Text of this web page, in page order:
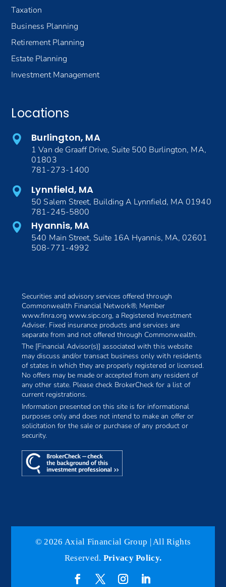
Taxation
Business Planning
Retirement Planning
Estate Planning
Investment Management
Locations
Burlington, MA
1 Van de Graaff Drive, Suite 500 Burlington, MA,
01803
781-273-1400
Lynnfield, MA
50 Salem Street, Building A Lynnfield, MA 01940
781-245-5800
Hyannis, MA
540 Main Street, Suite 16A Hyannis, MA, 02601
508-771-4992
Securities and advisory services offered through
Commonwealth Financial Network®, Member
www.finra.org www.sipc.org, a Registered Investment
Adviser. Fixed insurance products and services are
separate from and not offered through Commonwealth.
The [Financial Advisor(s)] associated with this website
may discuss and/or transact business only with residents
of states in which they are properly registered or licensed.
No offers may be made or accepted from any resident of
any other state. Please check BrokerCheck for a list of
current registrations.
Information presented on this site is for informational
purposes only and does not intend to make an offer or
solicitation for the sale or purchase of any product or
security.
© 2026 Axial Financial Group | All Rights
Reserved. Privacy Policy.